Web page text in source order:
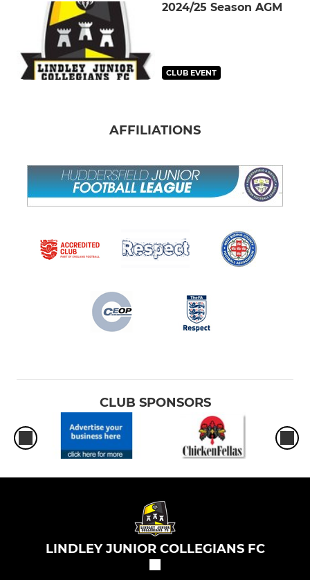
2024/25 Season AGM
CLUB EVENT
AFFILIATIONS
CLUB SPONSORS
LINDLEY JUNIOR COLLEGIANS FC